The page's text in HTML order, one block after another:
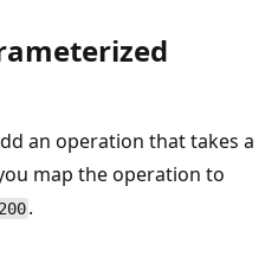
an operation that takes a
map the operation to
.